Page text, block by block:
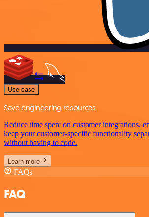
Use case
Save engineering resources
Reduce time spent on customer integrations,
keep your customer-specific functionality
without having to code.
Learn more
FAQs
FAQ